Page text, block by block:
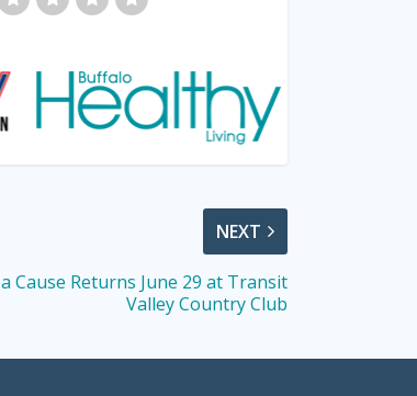
NEXT
Cause Returns June 29 at Transit
Valley Country Club